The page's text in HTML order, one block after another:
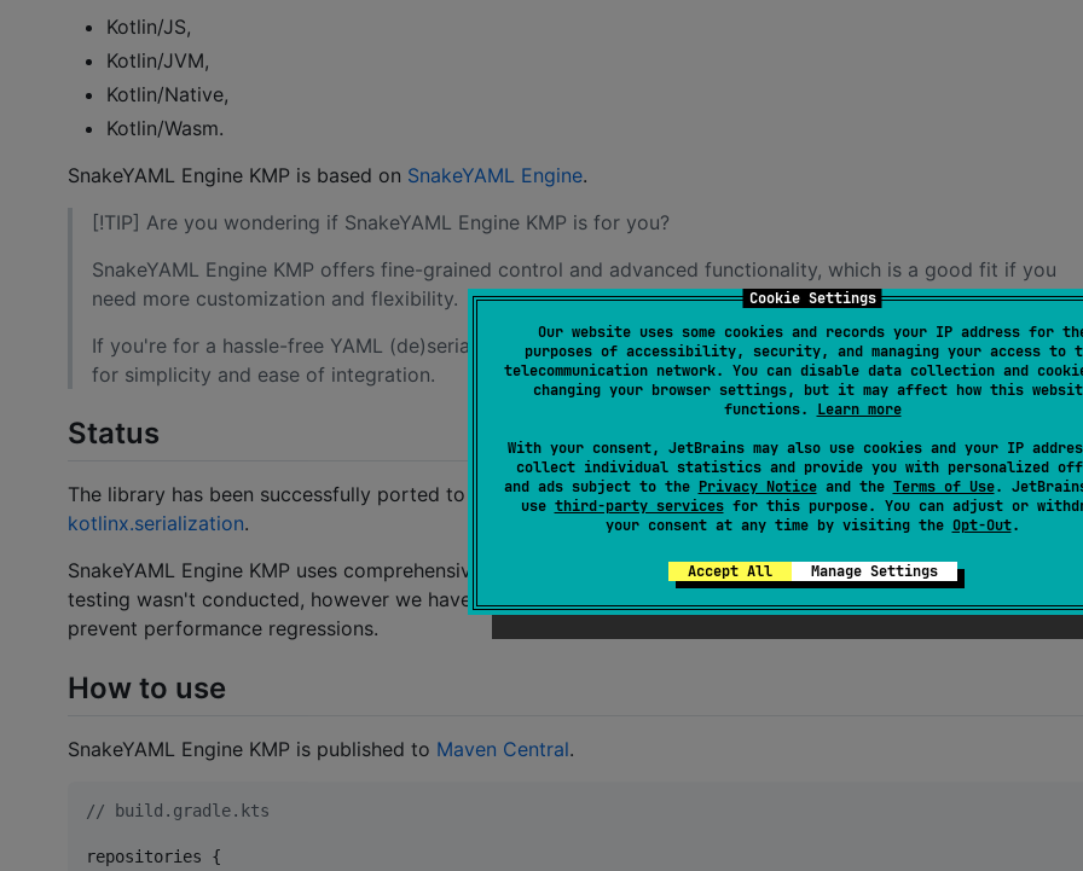
Cookie Settings
Our website uses some cookies and records your IP address for
purposes of accessibility, security, and managing your access to
telecommunication network. You can disable data collection and
changing your browser settings, but it may affect how this
functions. Learn more
With your consent, JetBrains may also use cookies and your IP
collect individual statistics and provide you with personalized
and ads subject to the Privacy Noticeand the Terms of Use.
use third-party servicesfor this purpose. You can adjust or
your consent at any time by visiting the Opt-Out.
Accept All Manage Settings
Kotlin/JS,
Kotlin/JVM,
Kotlin/Native,
Kotlin/Wasm.
SnakeYAML Engine KMP is based on SnakeYAML Engine.
[!TIP] Are you wondering if SnakeYAML Engine KMP is for you?
SnakeYAML Engine KMP offers fine-grained control and advanced functionality, which is a good fit if you
need more customization and flexibility.
If you're for a hassle-free YAML (de)serialization experience, we recommend usingkaml, which is designed
for simplicity and ease of integration.
Status
The library has been successfully ported to KMP, and is consumed bykaml, a library that integrates with
kotlinx.serialization.
SnakeYAML Engine KMP uses comprehensive
that validate correctness. Detailed performance
testing wasn't conducted, however we have performance reports (seehere) and mechanisms in place that
prevent performance regressions.
How to use
SnakeYAML Engine KMP is published to Maven Central.
// build.gradle.kts
repositories {